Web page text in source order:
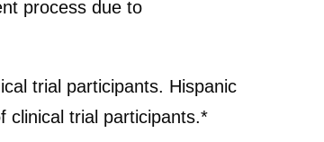
process due to
trial participants. Hispanic
clinical trial participants.*